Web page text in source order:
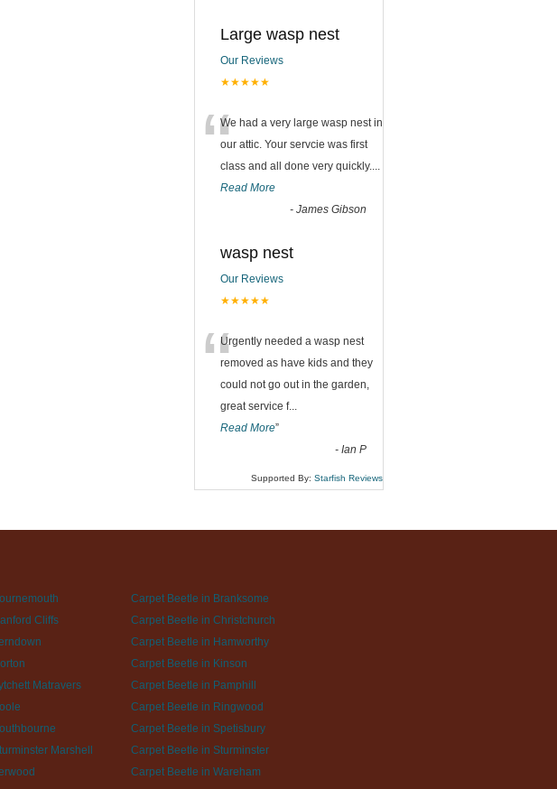
Large wasp nest
Our Reviews
★★★★★
“We had a very large wasp nest in
our attic. Your servcie was first
class and all done very quickly....
Read More
- James Gibson
wasp nest
Our Reviews
★★★★★
“Urgently needed a wasp nest
removed as have kids and they
could not go out in the garden,
great service f...
Read More”
- Ian P
Supported By: Starfish Reviews
Carpet Beetle in Branksome
Cliffs
Carpet Beetle in Christchurch
Carpet Beetle in Hamworthy
Carpet Beetle in Kinson
Matravers
Carpet Beetle in Pamphill
Carpet Beetle in Ringwood
Carpet Beetle in Spetisbury
Marshell
Carpet Beetle in Sturminster
Carpet Beetle in Wareham